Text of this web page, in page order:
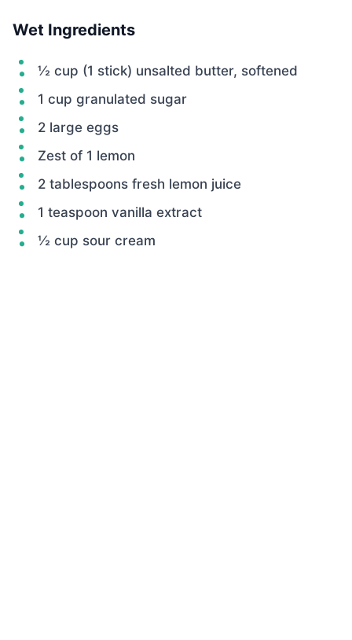
Wet Ingredients
½ cup (1 stick) unsalted butter, softened
1 cup granulated sugar
2 large eggs
Zest of 1 lemon
2 tablespoons fresh lemon juice
1 teaspoon vanilla extract
½ cup sour cream